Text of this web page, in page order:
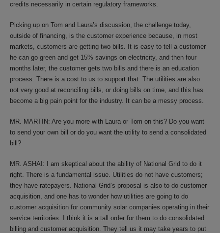
credits necessarily in certain regulatory frameworks.
Picking up on Tom and Laura’s discussion, the challenge today,
outside of financing, is the customer experience because, in most
markets, customers are getting two bills. It is easy to tell a customer
he can go green and get 15% savings on electricity, and then four
months later, the customer gets two bills and there is an education
process. There is a cost to us to support that. The utilities are also
not very good at reconciling bills, or doing bills on time, and this has
become a big pain point for the industry. It can be a messy process.
MR. MARTIN: Are you more with Laura or Tom on this? Do you want
to send your own bill or do you want the utility to send a consolidated
bill?
MR. ASHAI: I am skeptical about the ability of National Grid to do it
right. There is a fundamental issue. Utilities do not have customers;
they have ratepayers. National Grid’s proposal is also to do customer
acquisition, and one has to wonder how utilities are going to do
customer acquisition for community solar companies operating in their
service territories. I think it is a tall order for them to do consolidated
billing and customer acquisition. They tell us it may take years to put